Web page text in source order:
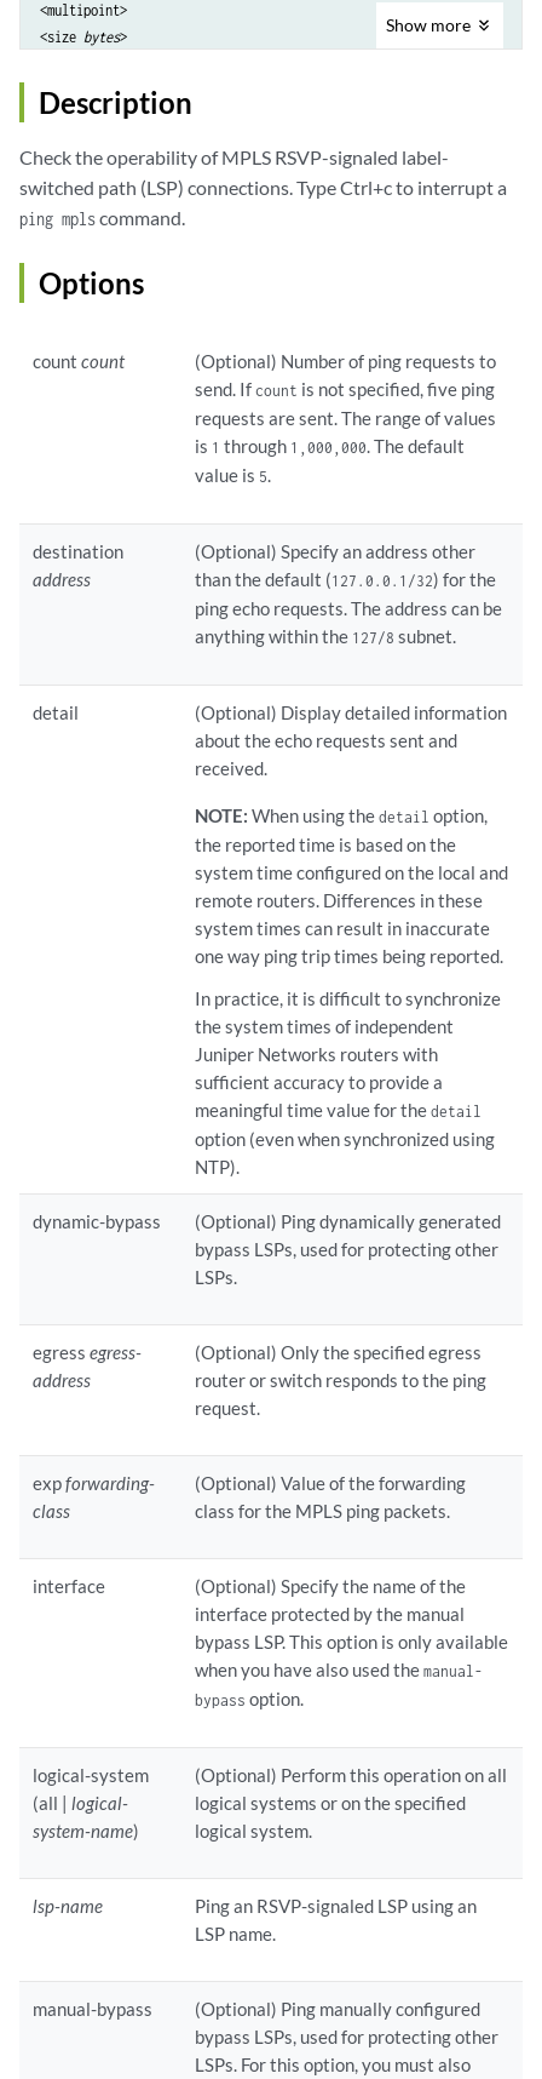
<multipoint>
<size bytes>
<standby
standby-path-name
Show more
Description
Check the operability of MPLS RSVP-signaled label-
switched path (LSP) connections. Type Ctrl+c to interrupt a
ping mplscommand.
Options
countcount
(Optional) Number of ping requests to
send. Ifcount is not specified, five ping
requests are sent. The range of values
is 1 through 1,000,000. The default
value is 5.
destination
address
(Optional) Specify an address other
than the default (127.0.0.1/32) for the
ping echo requests. The address can be
anything within the 127/8 subnet.
detail
(Optional) Display detailed information
about the echo requests sent and
received.
NOTE: When using thedetail option,
the reported time is based on the
system time configured on the local and
remote routers. Differences in these
system times can result in inaccurate
one way ping trip times being reported.
In practice, it is difficult to synchronize
the system times of independent
Juniper Networks routers with
sufficient accuracy to provide a
meaningful time value for thedetail
option (even when synchronized using
NTP).
dynamic-bypass
(Optional) Ping dynamically generated
bypass LSPs, used for protecting other
LSPs.
egressegress-
address
(Optional) Only the specified egress
router or switch responds to the ping
request.
expforwarding-
class
(Optional) Value of the forwarding
class for the MPLS ping packets.
interface
(Optional) Specify the name of the
interface protected by the manual
bypass LSP. This option is only available
when you have also used themanual-
bypass option.
logical-system
(all |logical-
system-name)
(Optional) Perform this operation on all
logical systems or on the specified
logical system.
lsp-name
Ping an RSVP-signaled LSP using an
LSP name.
manual-bypass
(Optional) Ping manually configured
bypass LSPs, used for protecting other
LSPs. For this option, you must also